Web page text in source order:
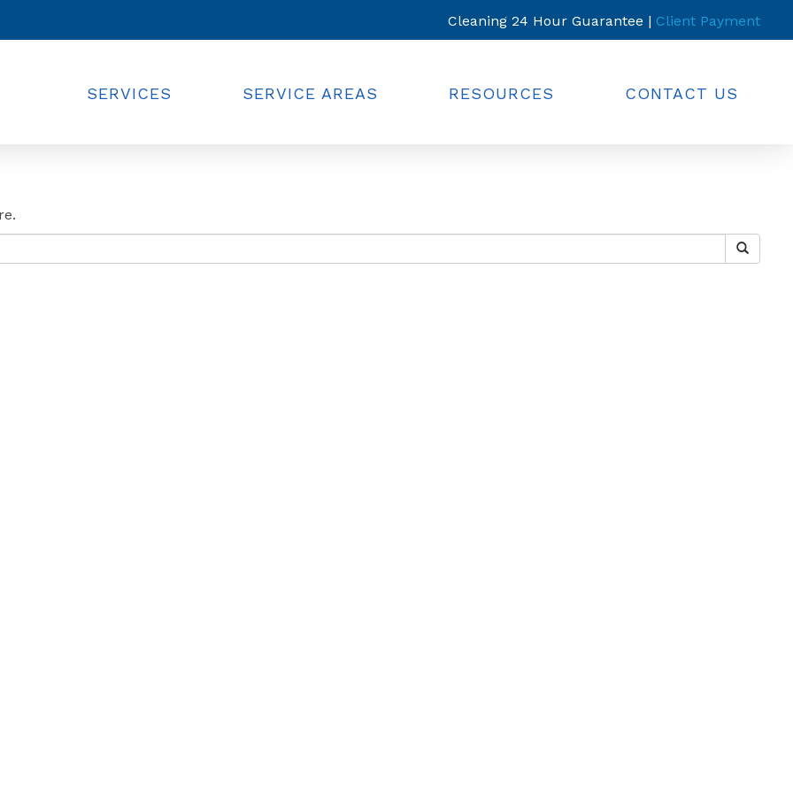
Cleaning 24 Hour Guarantee | Client Payment
SERVICES SERVICE AREAS RESOURCES CONTACT US